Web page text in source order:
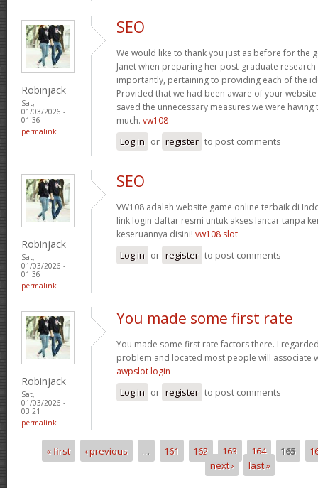
Robinjack
Sat,
01/03/2026 -
01:36
permalink
SEO
We would like to thank you just as before for the
Janet when preparing her post-graduate
importantly, pertaining to providing each of the
Provided that we had been aware of your website
saved the unnecessary measures we were having
much. vw108
Log in or register to post comments
Robinjack
Sat,
01/03/2026 -
01:36
permalink
SEO
VW108 adalah website game online terbaik di
link login daftar resmi untuk akses lancar tanpa
keseruannya disini! vw108 slot
Log in or register to post comments
Robinjack
Sat,
01/03/2026 -
03:21
permalink
You made some first rate
You made some first rate factors there. I
problem and located most people will associate
awpslot login
Log in or register to post comments
Pages
« first ‹ previous … 161 162 163 164 165
next ›
last »